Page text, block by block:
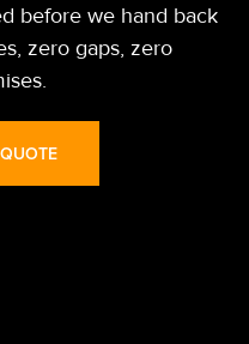
before we hand back
zero gaps, zero